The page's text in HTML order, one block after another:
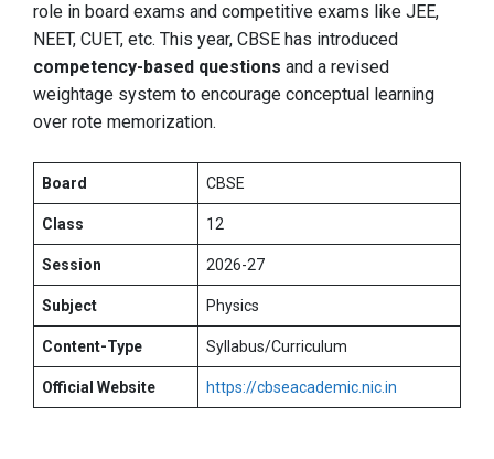
role in board exams and competitive exams like JEE,
NEET, CUET, etc. This year, CBSE has introduced
competency-based questions and a revised
weightage system to encourage conceptual learning
over rote memorization.
Board CBSE
Class 12
Session 2026-27
Subject Physics
Content-Type Syllabus/Curriculum
Official Website https://cbseacademic.nic.in